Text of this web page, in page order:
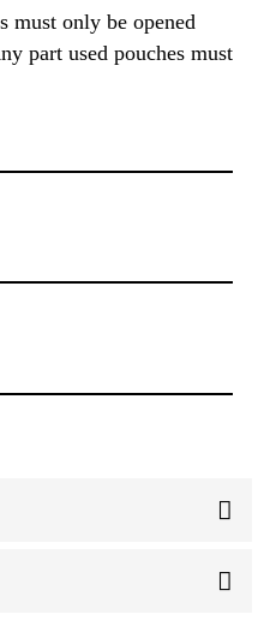
must only be opened
part used pouches must